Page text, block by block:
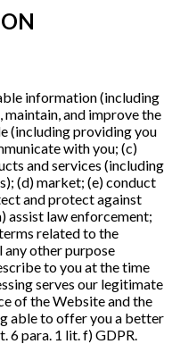
information (including
and improve the
(including providing you
with you; (c)
and services (including
(d) market; (e) conduct
and protect against
assist law enforcement;
related to the
other purpose
to you at the time
serves our legitimate
of the Website and the
able to offer you a better
6 para. 1 lit. f) GDPR.